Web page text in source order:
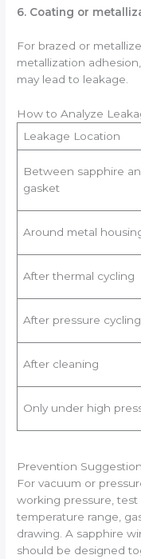
6. Coating or
For brazed or
metallization
may lead to leakage.
How to Analyze
Leakage Location
Between sapphire
gasket
Around metal
After thermal cycling
After pressure cycling
After cleaning
Only under high
Prevention
For vacuum or
working pressure,
temperature range,
drawing. A sapphire
should be designed